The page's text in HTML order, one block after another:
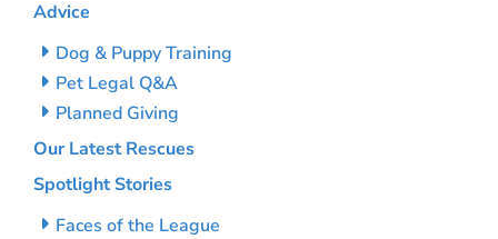
Advice
Dog & Puppy Training
Pet Legal Q&A
Planned Giving
Our Latest Rescues
Spotlight Stories
Faces of the League